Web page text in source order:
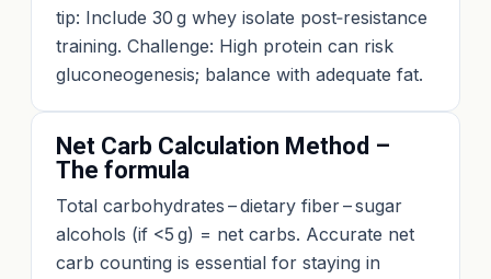
tip: Include 30 g whey isolate post‑resistance
training. Challenge: High protein can risk
gluconeogenesis; balance with adequate fat.
Net Carb Calculation Method –
The formula
Total carbohydrates – dietary fiber – sugar
alcohols (if <5 g) = net carbs. Accurate net
carb counting is essential for staying in